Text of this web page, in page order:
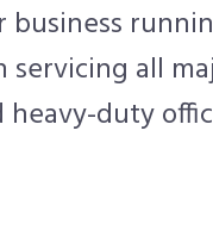
all
duty